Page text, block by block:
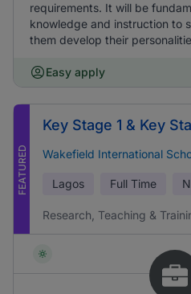
requirements. It will be
knowledge and instruction to
them develop their
Easy apply
FEATURED
Key Stage 1 & Key
Wakefield International
Lagos Full Time
Research, Teaching &